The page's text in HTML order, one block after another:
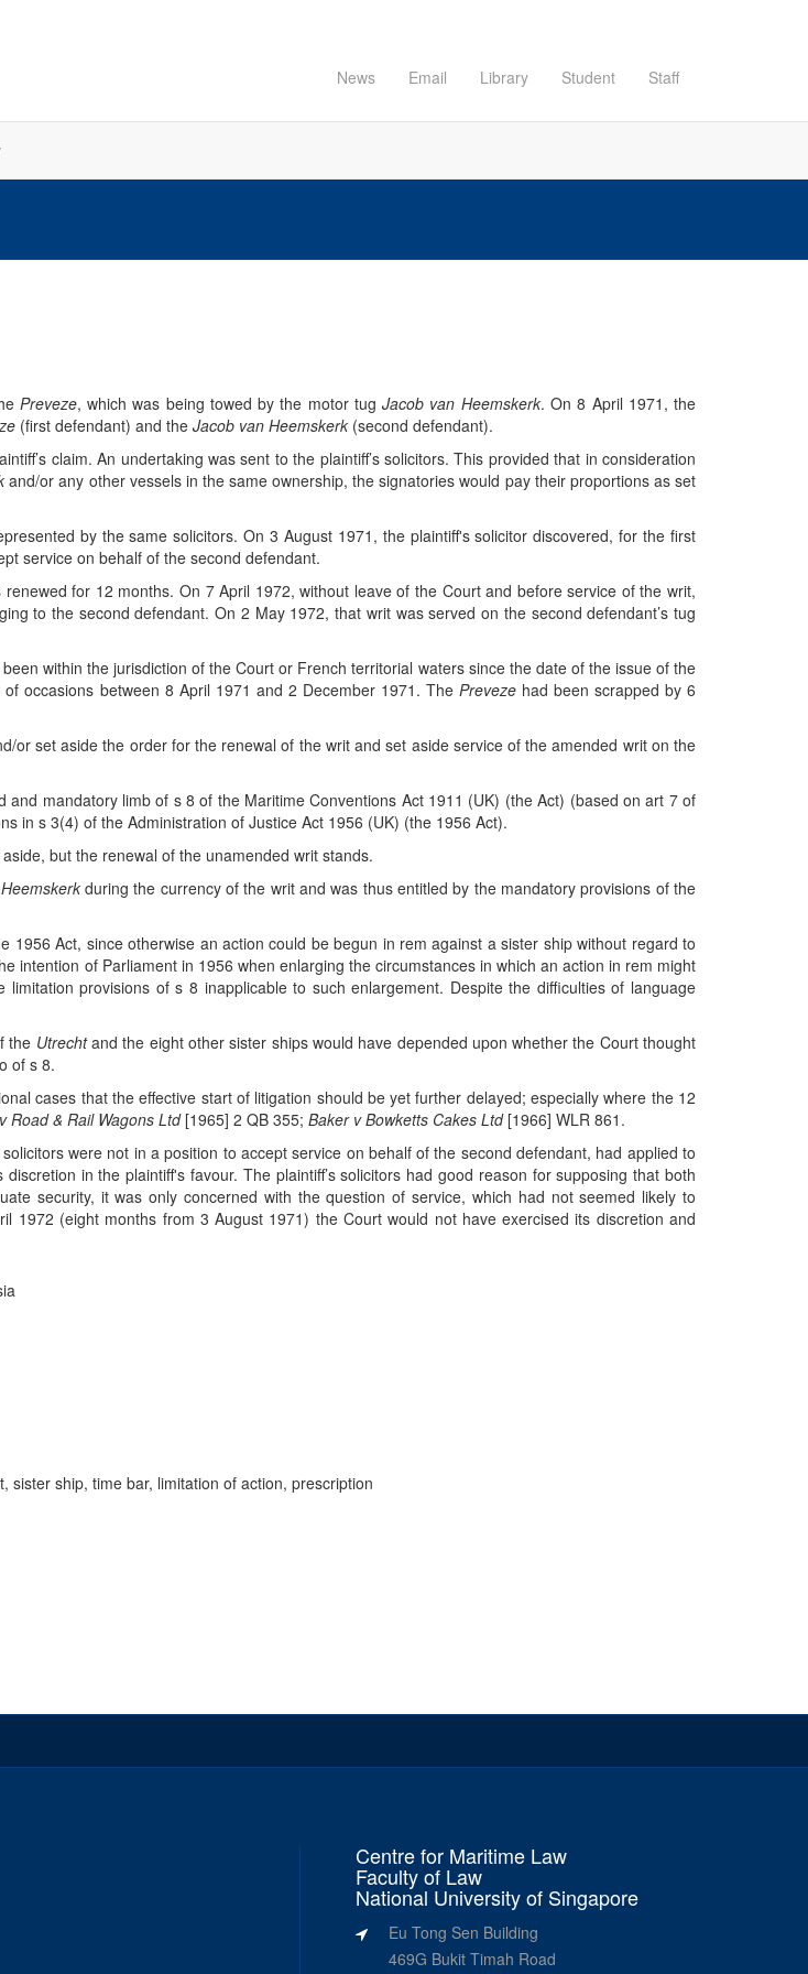
News Email Library Student Staff
Preveze, which was being towed by the motor tugJacob van Heemskerk. On 8 April 1971, the
(first defendant) and the Jacob van Heemskerk (second defendant).
claim. An undertaking was sent to the plaintiff’s solicitors. This provided that in consideration
and/or any other vessels in the same ownership, the signatories would pay their proportions as set
by the same solicitors. On 3 August 1971, the plaintiff's solicitor discovered, for the first
service on behalf of the second defendant.
for 12 months. On 7 April 1972, without leave of the Court and before service of the writ,
to the second defendant. On 2 May 1972, that writ was served on the second defendant’s tug
within the jurisdiction of the Court or French territorial waters since the date of the issue of the
occasions between 8 April 1971 and 2 December 1971. The Preveze had been scrapped by 6
set aside the order for the renewal of the writ and set aside service of the amended writ on the
mandatory limb of s 8 of the Maritime Conventions Act 1911 (UK) (the Act) (based on art 7 of
in s 3(4) of the Administration of Justice Act 1956 (UK) (the 1956 Act).
but the renewal of the unamended writ stands.
during the currency of the writ and was thus entitled by the mandatory provisions of the
Act, since otherwise an action could be begun in rem against a sister ship without regard to
intention of Parliament in 1956 when enlarging the circumstances in which an action in rem might
provisions of s 8 inapplicable to such enlargement. Despite the difficulties of language
the Utrechtand the eight other sister ships would have depended upon whether the Court thought
of s 8.
cases that the effective start of litigation should be yet further delayed; especially where the 12
Road & Rail Wagons Ltd[1965] 2 QB 355; Baker v Bowketts Cakes Ltd[1966] WLR 861.
were not in a position to accept service on behalf of the second defendant, had applied to
in the plaintiff's favour. The plaintiff’s solicitors had good reason for supposing that both
security, it was only concerned with the question of service, which had not seemed likely to
1972 (eight months from 3 August 1971) the Court would not have exercised its discretion and
ship, time bar, limitation of action, prescription
Centre for Maritime Law
Faculty of Law
National University of Singapore
Eu Tong Sen Building
469G Bukit Timah Road